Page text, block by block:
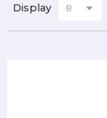
Display